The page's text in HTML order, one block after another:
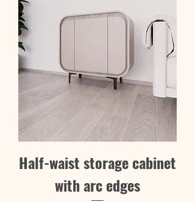
Half-waist storage cabinet
with arc edges